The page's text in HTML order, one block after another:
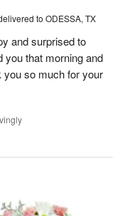
to ODESSA, TX
and surprised to
you that morning and
you so much for your